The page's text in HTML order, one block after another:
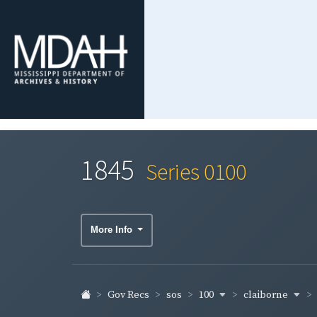
1845 Series 0100
More Info
Gov Recs sos 100 claiborne